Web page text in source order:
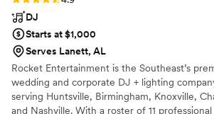
DJ
Starts at $1,000
Serves Lanett, AL
Rocket Entertainment is the Southeast’s
wedding and corporate DJ + lighting
serving Huntsville, Birmingham, Knoxville,
and Nashville. With a roster of 11